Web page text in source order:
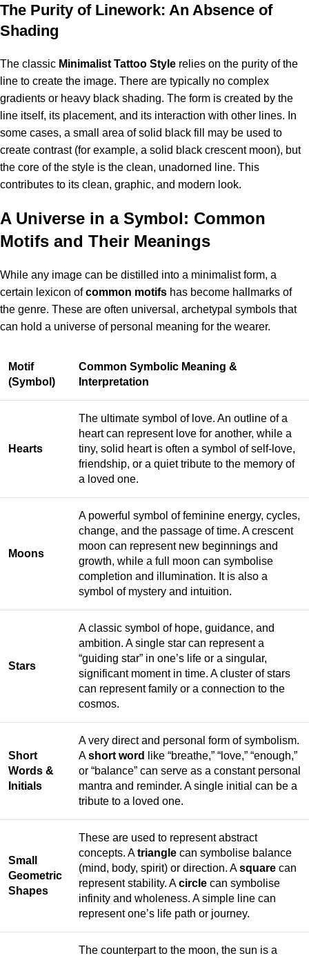
The Purity of Linework: An Absence of
Shading
The classic Minimalist Tattoo Style relies on the purity of the
line to create the image. There are typically no complex
gradients or heavy black shading. The form is created by the
line itself, its placement, and its interaction with other lines. In
some cases, a small area of solid black fill may be used to
create contrast (for example, a solid black crescent moon), but
the core of the style is the clean, unadorned line. This
contributes to its clean, graphic, and modern look.
A Universe in a Symbol: Common
Motifs and Their Meanings
While any image can be distilled into a minimalist form, a
certain lexicon ofcommon motifs has become hallmarks of
the genre. These are often universal, archetypal symbols that
can hold a universe of personal meaning for the wearer.
Motif
(Symbol)
Common Symbolic Meaning &
Interpretation
Hearts
The ultimate symbol of love. An outline of a
heart can represent love for another, while a
tiny, solid heart is often a symbol of self-love,
friendship, or a quiet tribute to the memory of
a loved one.
Moons
A powerful symbol of feminine energy, cycles,
change, and the passage of time. A crescent
moon can represent new beginnings and
growth, while a full moon can symbolise
completion and illumination. It is also a
symbol of mystery and intuition.
Stars
A classic symbol of hope, guidance, and
ambition. A single star can represent a
“guiding star” in one’s life or a singular,
significant moment in time. A cluster of stars
can represent family or a connection to the
cosmos.
Short
Words &
Initials
A very direct and personal form of symbolism.
Ashort word
like “breathe,” “love,” “enough,”
or “balance” can serve as a constant personal
mantra and reminder. A single initial can be a
tribute to a loved one.
Small
Geometric
Shapes
These are used to represent abstract
concepts. Atriangle can symbolise balance
(mind, body, spirit) or direction. Asquare can
represent stability. Acircle can symbolise
infinity and wholeness. A simple line can
represent one’s life path or journey.
The counterpart to the moon, the sun is a